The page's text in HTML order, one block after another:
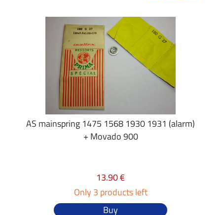
AS mainspring 1475 1568 1930 1931 (alarm)
+ Movado 900
13.90 €
Only 3 products left
Buy